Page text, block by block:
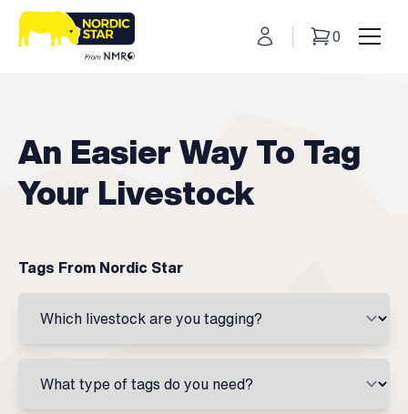
My Account
Basket
0
An Easier Way To Tag
Your Livestock
Tags From Nordic Star